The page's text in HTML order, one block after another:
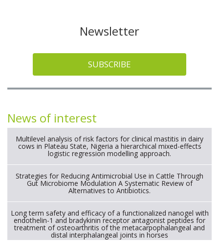
Newsletter
SUBSCRIBE
News of interest
Multilevel analysis of risk factors for clinical mastitis in dairy
cows in Plateau State, Nigeria a hierarchical mixed-effects
logistic regression modelling approach.
Strategies for Reducing Antimicrobial Use in Cattle Through
Gut Microbiome Modulation A Systematic Review of
Alternatives to Antibiotics.
Long term safety and efficacy of a functionalized nanogel with
endothelin-1 and bradykinin receptor antagonist peptides for
treatment of osteoarthritis of the metacarpophalangeal and
distal interphalangeal joints in horses